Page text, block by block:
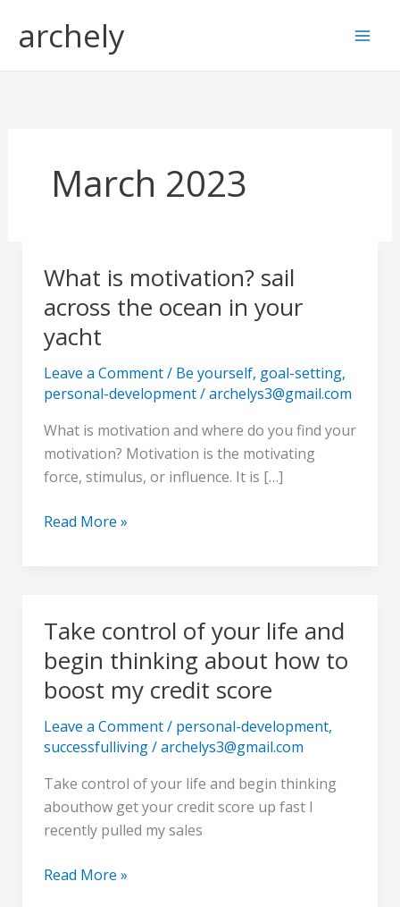
archely
March 2023
What is motivation? sail
across the ocean in your
yacht
Leave a Comment/ Be yourself, goal-setting,
personal-development/archelys3@gmail.com
What is motivation and where do you find your
motivation? Motivation is the motivating
force, stimulus, or influence. It is […]
What
motivation?
sail
across
the
in
your
yacht
Read More »
Take control of your life and
begin thinking about how to
boost my credit score
Leave a Comment/ personal-development,
successfulliving/archelys3@gmail.com
Take control of your life and begin thinking
abouthow get your credit score up fast I
recently pulled my sales
Take
control
of
your
life
and
thinking
about
how
boost
Read More »
e
a